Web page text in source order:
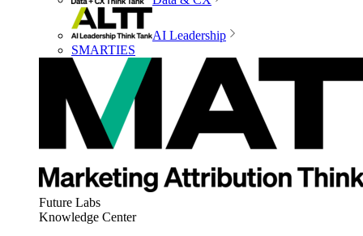
AI Leadership
SMARTIES
Future Labs
Knowledge Center